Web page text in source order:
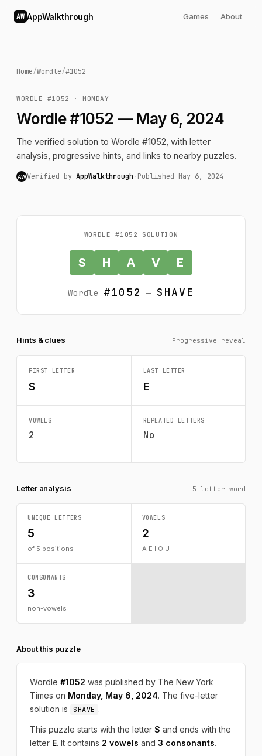
AW AppWalkthrough Games About
Home/Wordle/#1052
WORDLE #1052 · MONDAY
Wordle #1052 — May 6, 2024
The verified solution to Wordle #1052, with letter
analysis, progressive hints, and links to nearby puzzles.
AWVerified by AppWalkthrough ·Published May 6, 2024
WORDLE #1052 SOLUTION
S H A V E
Wordle #1052 — SHAVE
Hints & clues Progressive reveal
FIRST LETTER
S
LAST LETTER
E
VOWELS
2
REPEATED LETTERS
No
Letter analysis 5-letter word
UNIQUE LETTERS
5
of 5 positions
VOWELS
2
A E I O U
CONSONANTS
3
non-vowels
About this puzzle
Wordle #1052 was published by The New York
Times on Monday, May 6, 2024. The five-letter
solution is
SHAVE .
This puzzle starts with the letter S and ends with the
letter E. It contains 2 vowels and 3 consonants.